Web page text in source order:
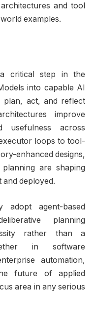
and tool
examples.
a critical step in the
into capable AI
plan, act, and reflect
improve
usefulness across
loops to tool-
enhanced designs,
are shaping
and deployed.
adopt agent-based
planning
rather than a
in software
automation,
future of applied
area in any serious